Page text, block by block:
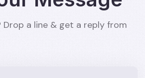
Drop a line & get a reply from